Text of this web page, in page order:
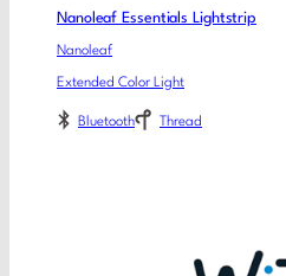
Nanoleaf Essentials Lightstrip
Nanoleaf
Extended Color Light
Bluetooth Thread